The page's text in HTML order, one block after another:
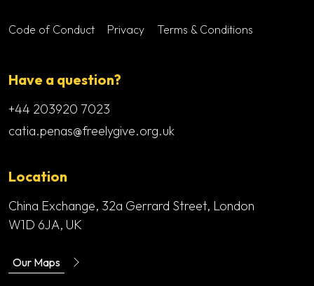
Footer menu
Code of Conduct Privacy Terms & Conditions
Have a question?
+44 203920 7023
catia.penas@freelygive.org.uk
Location
China Exchange, 32a Gerrard Street, London
W1D 6JA, UK
Our Maps